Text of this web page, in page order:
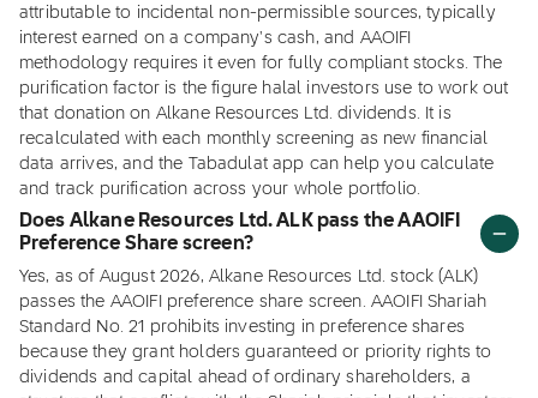
attributable to incidental non-permissible sources, typically
interest earned on a company's cash, and AAOIFI
methodology requires it even for fully compliant stocks. The
purification factor is the figure halal investors use to work out
that donation on Alkane Resources Ltd. dividends. It is
recalculated with each monthly screening as new financial
data arrives, and the Tabadulat app can help you calculate
and track purification across your whole portfolio.
Does Alkane Resources Ltd. ALK pass the AAOIFI
Preference Share screen?
Yes, as of August 2026, Alkane Resources Ltd. stock (ALK)
passes the AAOIFI preference share screen. AAOIFI Shariah
Standard No. 21 prohibits investing in preference shares
because they grant holders guaranteed or priority rights to
dividends and capital ahead of ordinary shareholders, a